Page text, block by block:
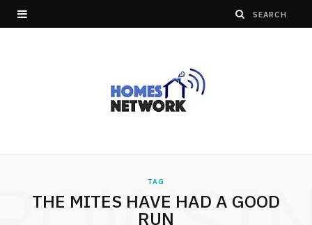
TAG
THE MITES HAVE HAD A GOOD
RUN